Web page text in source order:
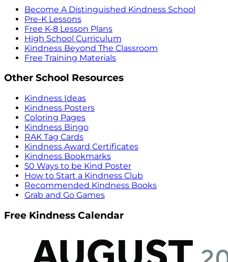
Become A Distinguished Kindness School
Pre-K Lessons
Free K-8 Lesson Plans
High School Curriculum
Kindness Beyond The Classroom
Free Training Materials
Other School Resources
Kindness Ideas
Kindness Posters
Coloring Pages
Kindness Bingo
RAK Tag Cards
Kindness Award Certificates
Kindness Bookmarks
50 Ways to be Kind Poster
How to Start a Kindness Club
Recommended Kindness Books
Grab and Go Games
Free Kindness Calendar